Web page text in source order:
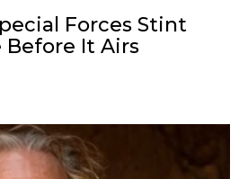
Forces Stint
Before It Airs